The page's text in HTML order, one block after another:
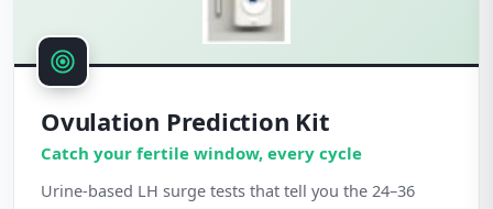
Ovulation Prediction Kit
Catch your fertile window, every cycle
Urine-based LH surge tests that tell you the 24–36